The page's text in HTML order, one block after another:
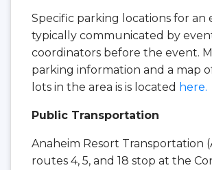
Specific parking locations for an
typically communicated by
coordinators before the event.
parking information and a map
lots in the area is is located here.
Public Transportation
Anaheim Resort Transportation
routes 4, 5, and 18 stop at the